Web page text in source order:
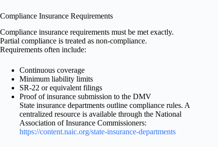
Compliance Insurance Requirements
Compliance insurance requirements must be met exactly.
Partial compliance is treated as non-compliance.
Requirements often include:
Continuous coverage
Minimum liability limits
SR-22 or equivalent filings
Proof of insurance submission to the DMV
State insurance departments outline compliance rules. A
centralized resource is available through the National
Association of Insurance Commissioners:
https://content.naic.org/state-insurance-departments